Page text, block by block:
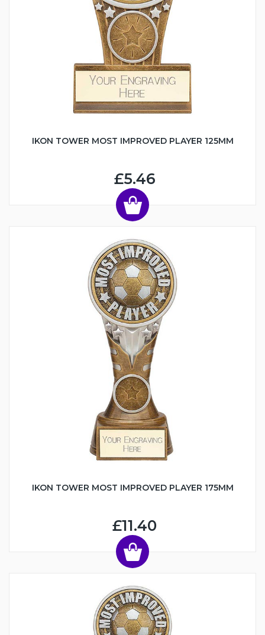
IKON TOWER MOST IMPROVED PLAYER 125MM
£5.46
IKON TOWER MOST IMPROVED PLAYER 175MM
£11.40